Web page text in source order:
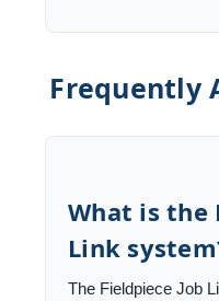
Frequently
What is the
Link
The Fieldpiece Job